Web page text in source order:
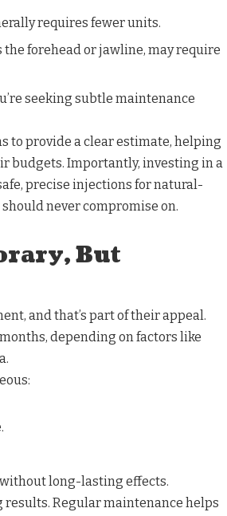
requires fewer units.
forehead or jawline, may require
seeking subtle maintenance
to provide a clear estimate, helping
budgets. Importantly, investing in a
precise injections for natural-
never compromise on.
But
and that’s part of their appeal.
depending on factors like
long-lasting effects.
results. Regular maintenance helps